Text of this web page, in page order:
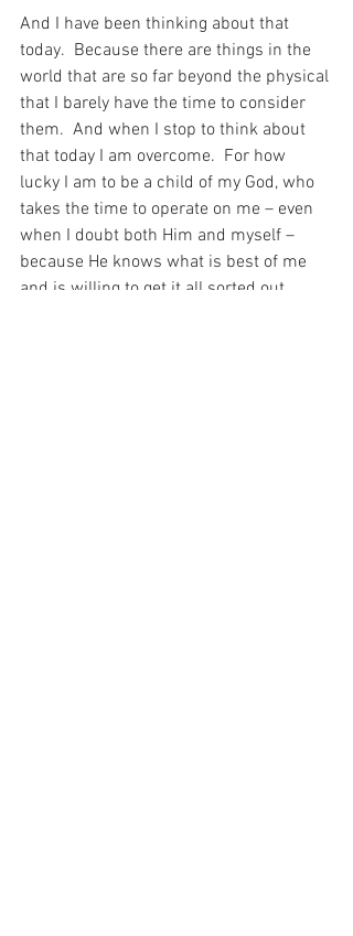
And I have been thinking about that
today.  Because there are things in the
world that are so far beyond the physical
that I barely have the time to consider
them.  And when I stop to think about
that today I am overcome.  For how
lucky I am to be a child of my God, who
takes the time to operate on me – even
when I doubt both Him and myself –
because He knows what is best of me
and is willing to get it all sorted out…